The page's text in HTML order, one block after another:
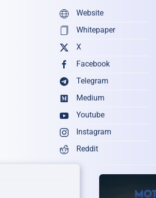
Website
Whitepaper
X
Facebook
Telegram
Medium
Youtube
Instagram
Reddit